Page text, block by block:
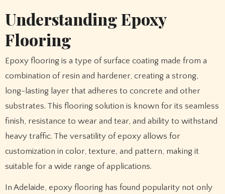
Understanding Epoxy
Flooring
Epoxy flooring is a type of surface coating made from a
combination of resin and hardener, creating a strong,
long-lasting layer that adheres to concrete and other
substrates. This flooring solution is known for its seamless
finish, resistance to wear and tear, and ability to withstand
heavy traffic. The versatility of epoxy allows for
customization in color, texture, and pattern, making it
suitable for a wide range of applications.
In Adelaide, epoxy flooring has found popularity not only